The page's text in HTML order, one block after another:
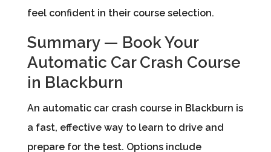
feel confident in their course selection.
Summary — Book Your
Automatic Car Crash Course
in Blackburn
An automatic car crash course in Blackburn is
a fast, effective way to learn to drive and
prepare for the test. Options include